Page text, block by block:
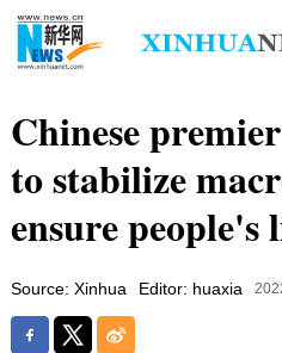
Chinese
to stabilize
ensure people's
Source: Xinhua Editor: huaxia